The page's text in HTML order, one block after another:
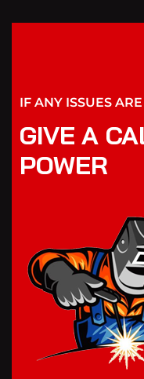
IF ANY ISSUES
GIVE A
POWER